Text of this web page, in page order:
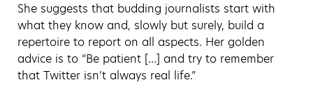
She suggests that budding journalists start with
what they know and, slowly but surely, build a
repertoire to report on all aspects. Her golden
advice is to “Be patient […] and try to remember
that Twitter isn’t always real life.”